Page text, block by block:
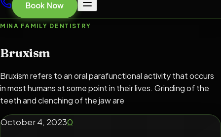
Book Now
MINA FAMILY DENTISTRY
Bruxism
Bruxism refers to an oral parafunctional activity that occurs
in most humans at some point in their lives. Grinding of the
teeth and clenching of the jaw are
October 4, 20230